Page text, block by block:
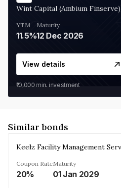
Wint Capital (Ambium Finserve)
YTM
11.5%
Maturity
12 Dec 2026
View details
₹10,000 min. investment
Similar bonds
Coupon Rate
20%
Maturity
01 Jan 2029